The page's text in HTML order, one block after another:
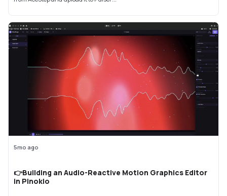
5mo ago
👉Building an Audio-Reactive Motion Graphics Editor
in Pinokio